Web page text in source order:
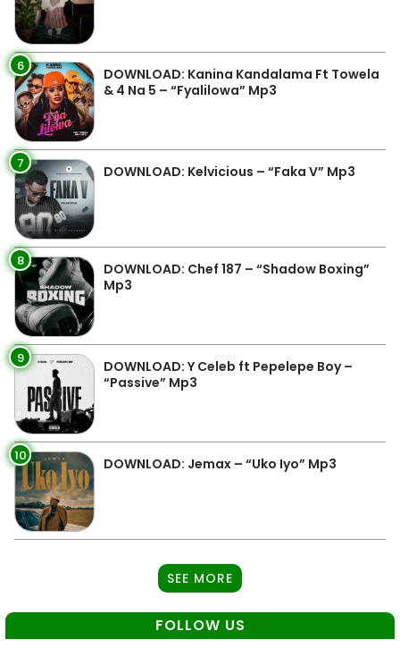
6
DOWNLOAD: Kanina Kandalama Ft Towela
& 4 Na 5 – “Fyalilowa” Mp3
7 DOWNLOAD: Kelvicious – “Faka V” Mp3
8
DOWNLOAD: Chef 187 – “Shadow Boxing”
Mp3
9
DOWNLOAD: Y Celeb ft Pepelepe Boy –
“Passive” Mp3
10 DOWNLOAD: Jemax – “Uko Iyo” Mp3
SEE MORE
FOLLOW US